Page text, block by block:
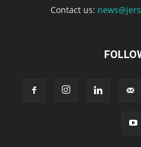
Contact us: